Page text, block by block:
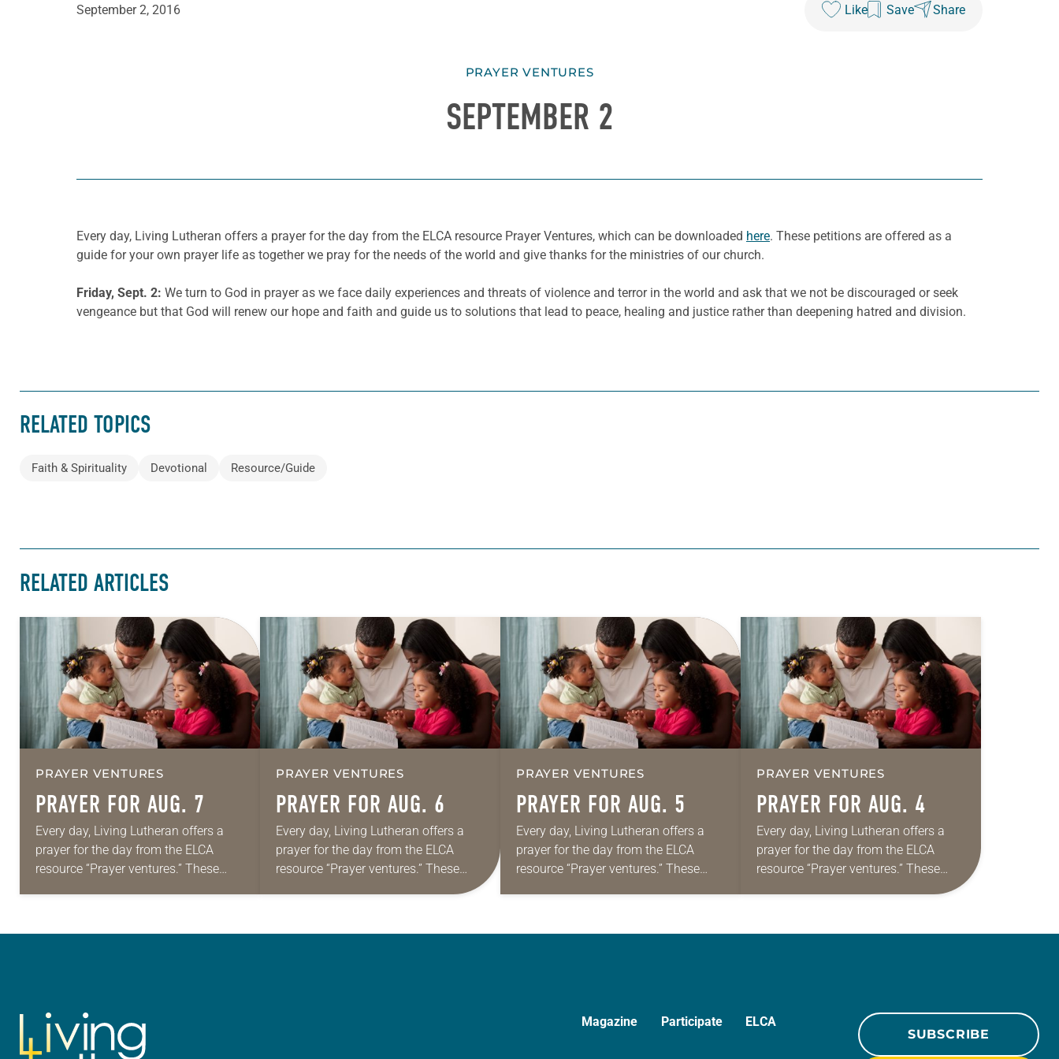
September 2, 2016 Like Save Share
PRAYER VENTURES
SEPTEMBER 2
Every day, Living Lutheran offers a prayer for the day from the ELCA resource Prayer Ventures, which can be downloaded here. These petitions are offered as a
guide for your own prayer life as together we pray for the needs of the world and give thanks for the ministries of our church.
Friday, Sept. 2: We turn to God in prayer as we face daily experiences and threats of violence and terror in the world and ask that we not be discouraged or seek
vengeance but that God will renew our hope and faith and guide us to solutions that lead to peace, healing and justice rather than deepening hatred and division.
RELATED TOPICS
Faith & Spirituality Devotional Resource/Guide
RELATED ARTICLES
PRAYER VENTURES
PRAYER FOR AUG. 7
Every day, Living Lutheran offers a
prayer for the day from the ELCA
resource “Prayer ventures.” These
PRAYER VENTURES
PRAYER FOR AUG. 6
Every day, Living Lutheran offers a
prayer for the day from the ELCA
resource “Prayer ventures.” These
daily petitions are offered as a guide
PRAYER VENTURES
PRAYER FOR AUG. 5
Every day, Living Lutheran offers a
prayer for the day from the ELCA
resource “Prayer ventures.” These
PRAYER VENTURES
PRAYER FOR AUG. 4
Every day, Living Lutheran offers a
prayer for the day from the ELCA
resource “Prayer ventures.” These
daily petitions are offered as a guide
Magazine Participate ELCA
SUBSCRIBE